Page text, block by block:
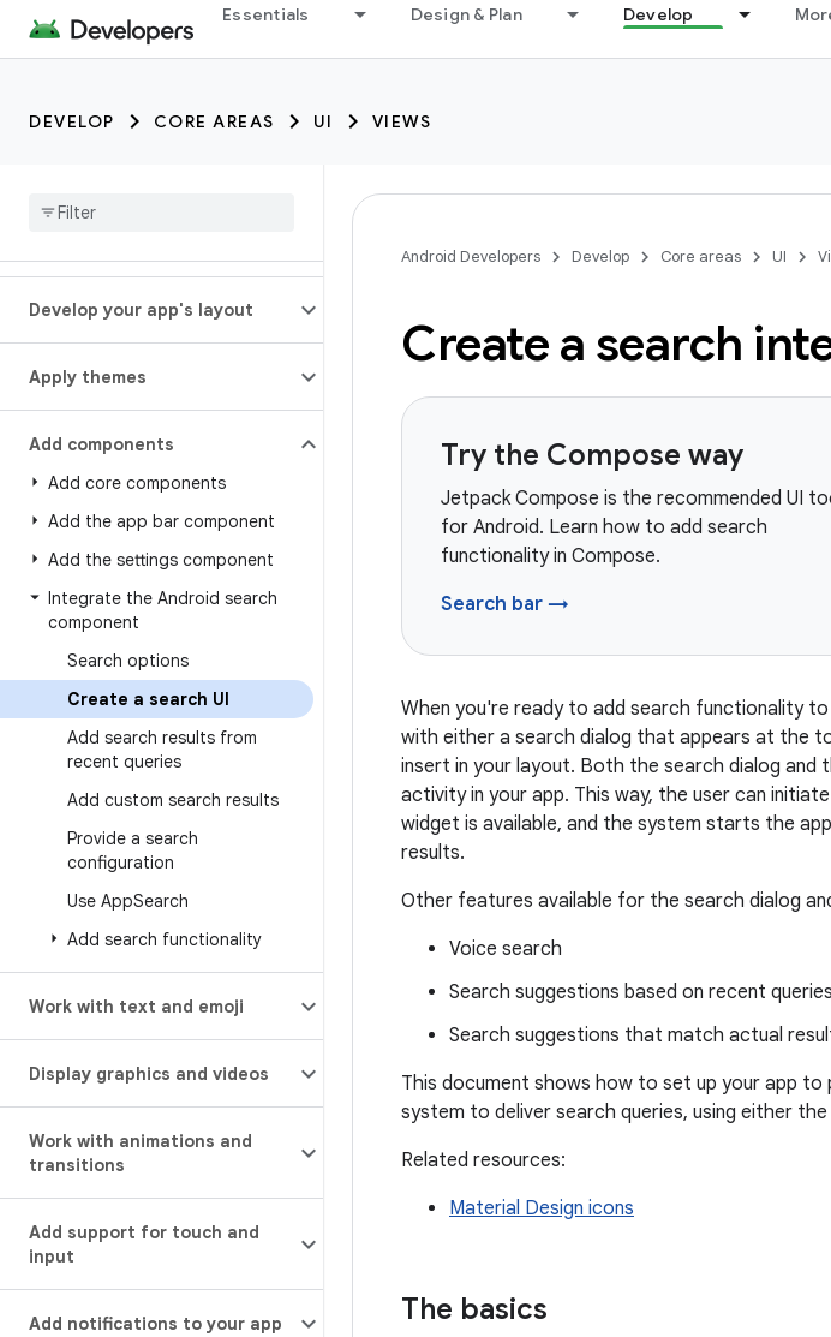
Essentials Design & Plan Develop
DEVELOP CORE AREAS UI VIEWS
Develop your app's layout
Apply themes
Add components
Add core components
Add the app bar component
Add the settings component
Integrate the Android search
component
Search options
Create a search UI
Add search results from
recent queries
Add custom search results
Provide a search
configuration
Use AppSearch
Add search functionality
Work with text and emoji
Display graphics and videos
Work with animations and
transitions
Add support for touch and
input
Add notifications to your app
Android Developers Develop Core areas UI
Create a search
Try the Compose way
Jetpack Compose is the recommended UI
for Android. Learn how to add search
functionality in Compose.
Search bar →
When you're ready to add search functionality
with either a search dialog that appears at the
insert in your layout. Both the search dialog
activity in your app. This way, the user can
widget is available, and the system starts the
results.
Other features available for the search dialog
Voice search
Search suggestions based on recent queries
Search suggestions that match actual
This document shows how to set up your app
system to deliver search queries, using either
Related resources:
Material Design icons
The basics